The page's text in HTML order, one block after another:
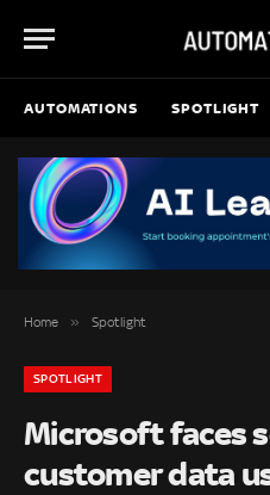
AUTOMATIONS SPOTLIGHT
Home » Spotlight
SPOTLIGHT
Microsoft faces
customer data